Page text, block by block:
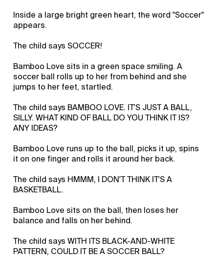
Inside a large bright green heart, the word "Soccer"
appears.
The child says SOCCER!
Bamboo Love sits in a green space smiling. A
soccer ball rolls up to her from behind and she
jumps to her feet, startled.
The child says BAMBOO LOVE. IT'S JUST A BALL,
SILLY. WHAT KIND OF BALL DO YOU THINK IT IS?
ANY IDEAS?
Bamboo Love runs up to the ball, picks it up, spins
it on one finger and rolls it around her back.
The child says HMMM, I DON'T THINK IT'S A
BASKETBALL.
Bamboo Love sits on the ball, then loses her
balance and falls on her behind.
The child says WITH ITS BLACK-AND-WHITE
PATTERN, COULD IT BE A SOCCER BALL?